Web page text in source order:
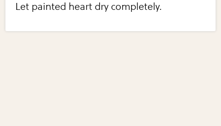
Let painted heart dry completely.